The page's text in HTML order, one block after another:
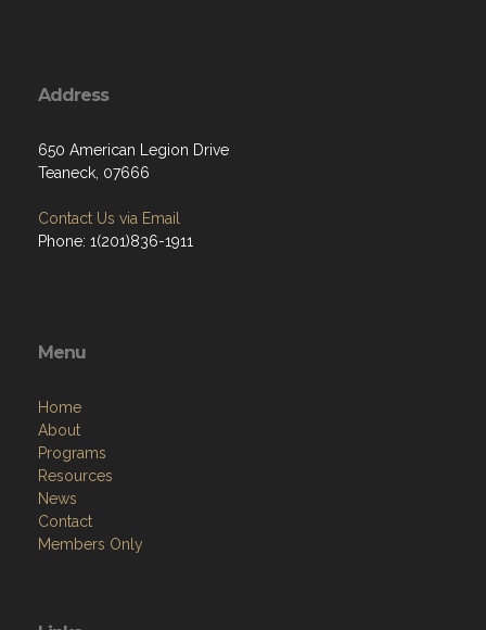
Address
650 American Legion Drive
Teaneck, 07666
Contact Us via Email
Phone: 1(201)836-1911
Menu
Home
About
Programs
Resources
News
Contact
Members Only